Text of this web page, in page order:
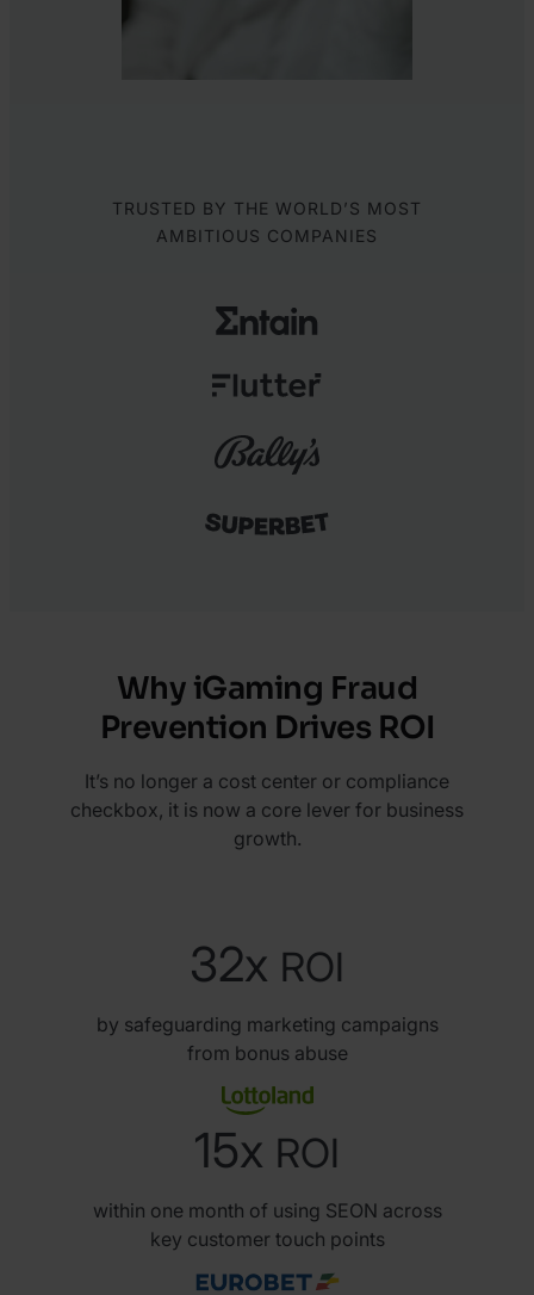
TRUSTED BY THE WORLD’S MOST
AMBITIOUS COMPANIES
Why iGaming Fraud
Prevention Drives ROI
It’s no longer a cost center or compliance
checkbox, it is now a core lever for business
growth.
32x ROI
by safeguarding marketing campaigns
from bonus abuse
15x ROI
within one month of using SEON across
key customer touch points